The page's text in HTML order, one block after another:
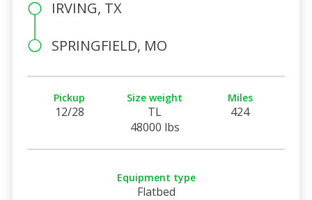
IRVING, TX
SPRINGFIELD, MO
Pickup
12/28
Size weight
TL
48000 lbs
Miles
424
Equipment type
Flatbed